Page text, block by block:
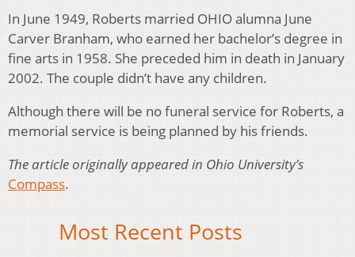
In June 1949, Roberts married OHIO alumna June
Carver Branham, who earned her bachelor’s degree in
fine arts in 1958. She preceded him in death in January
2002. The couple didn’t have any children.
Although there will be no funeral service for Roberts, a
memorial service is being planned by his friends.
The article originally appeared in Ohio University’s
Compass.
Most Recent Posts